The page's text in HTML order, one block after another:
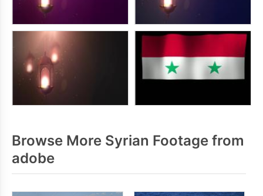
Browse More Syrian Footage from
adobe